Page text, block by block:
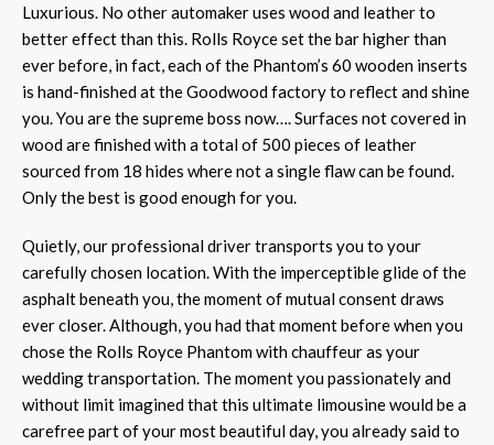
Luxurious. No other automaker uses wood and leather to
better effect than this. Rolls Royce set the bar higher than
ever before, in fact, each of the Phantom’s 60 wooden inserts
is hand-finished at the Goodwood factory to reflect and shine
you. You are the supreme boss now…. Surfaces not covered in
wood are finished with a total of 500 pieces of leather
sourced from 18 hides where not a single flaw can be found.
Only the best is good enough for you.
Quietly, our professional driver transports you to your
carefully chosen location. With the imperceptible glide of the
asphalt beneath you, the moment of mutual consent draws
ever closer. Although, you had that moment before when you
chose the Rolls Royce Phantom with chauffeur as your
wedding transportation. The moment you passionately and
without limit imagined that this ultimate limousine would be a
carefree part of your most beautiful day, you already said to